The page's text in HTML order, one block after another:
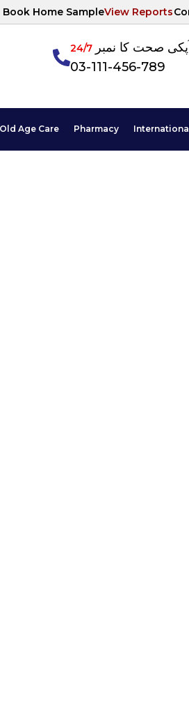
Book Home SampleView Reports
صحت کا نمبر24/7
03-111-456-789
Old Age Care Pharmacy